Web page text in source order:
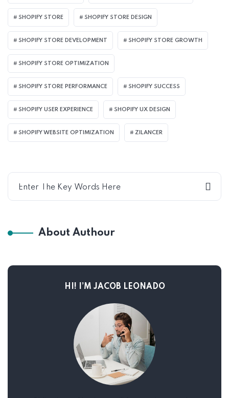
SHOPIFY STORE SHOPIFY STORE DESIGN
SHOPIFY STORE DEVELOPMENT SHOPIFY STORE GROWTH
SHOPIFY STORE OPTIMIZATION
SHOPIFY STORE PERFORMANCE SHOPIFY SUCCESS
SHOPIFY USER EXPERIENCE SHOPIFY UX DESIGN
SHOPIFY WEBSITE OPTIMIZATION ZILANCER
About Authour
HI! I’M JACOB LEONADO